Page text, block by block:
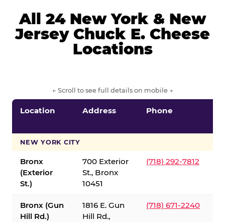
All 24 New York & New
Jersey Chuck E. Cheese
Locations
← Scroll to see full details on mobile →
Location Address Phone
NEW YORK CITY
Bronx
(Exterior
St.)
700 Exterior
St., Bronx
10451
(718) 292-7812
Bronx (Gun
Hill Rd.)
1816 E. Gun
Hill Rd.,
(718) 671-2240